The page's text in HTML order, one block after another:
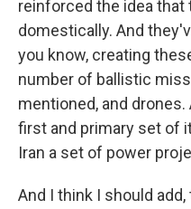
reinforced the idea that
domestically. And
you know, creating
number of ballistic
mentioned, and
first and primary set of
Iran a set of power
And I think I should